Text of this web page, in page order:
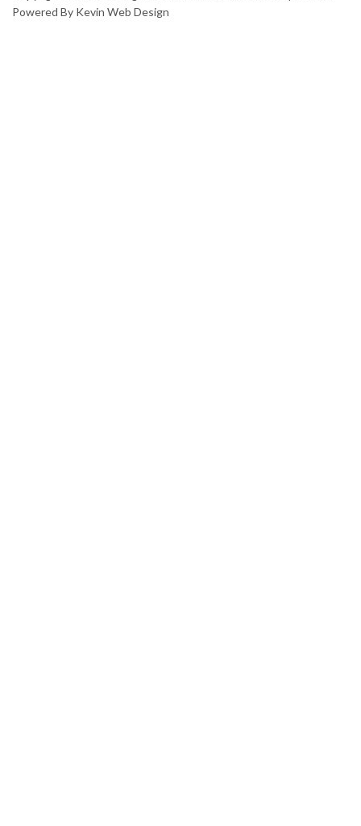
Powered By Kevin Web Design